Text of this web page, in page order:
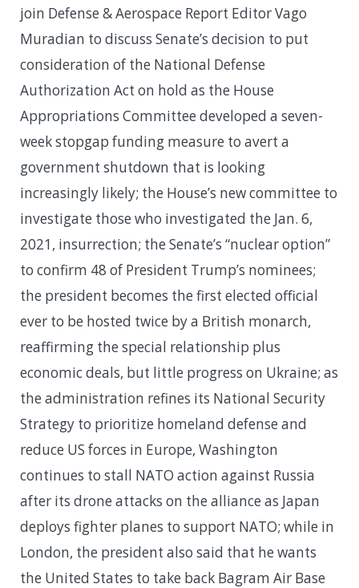
join Defense & Aerospace Report Editor Vago
Muradian to discuss Senate’s decision to put
consideration of the National Defense
Authorization Act on hold as the House
Appropriations Committee developed a seven-
week stopgap funding measure to avert a
government shutdown that is looking
increasingly likely; the House’s new committee to
investigate those who investigated the Jan. 6,
2021, insurrection; the Senate’s “nuclear option”
to confirm 48 of President Trump’s nominees;
the president becomes the first elected official
ever to be hosted twice by a British monarch,
reaffirming the special relationship plus
economic deals, but little progress on Ukraine; as
the administration refines its National Security
Strategy to prioritize homeland defense and
reduce US forces in Europe, Washington
continues to stall NATO action against Russia
after its drone attacks on the alliance as Japan
deploys fighter planes to support NATO; while in
London, the president also said that he wants
the United States to take back Bagram Air Base